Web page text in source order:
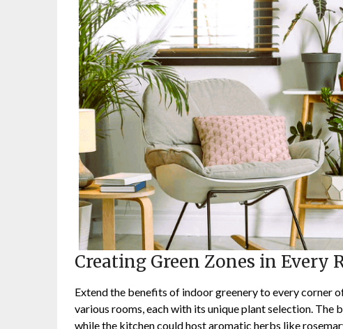
Creating Green Zones in Every
Extend the benefits of indoor greenery to every corner
various rooms, each with its unique plant selection. The
while the kitchen could host aromatic herbs like